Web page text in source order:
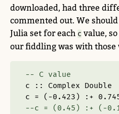
downloaded, had three
commented out. We
Julia set for each c value,
our fiddling was with those
-- C value
c ::
Complex
Double
c = (-0.423) :+
--c = (0.45) :+ (-